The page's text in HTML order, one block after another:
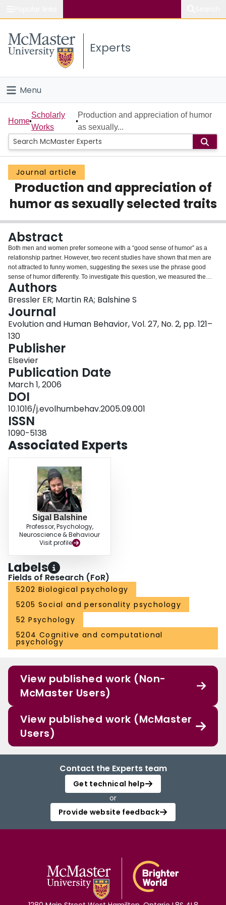
Study
Connect
Experts
Menu
Home
People
Groups
Scholarly Works
About
Login
Home
Scholarly
Works
Production and appreciation of humor
as sexually...
Journal article
Production and appreciation of
humor as sexually selected traits
Abstract
Both men and women prefer someone with a “good sense of humor” as a
relationship partner. However, two recent studies have shown that men are
not attracted to funny women, suggesting the sexes use the phrase good
sense of humor differently. To investigate this question, we measured the
importance participants placed on a partner's production of humor vs.
receptivity to their own humor. Men emphasized the importance of their
partners' receptivity to their own humor, whereas women valued humor
production and receptivity equally. In a second task, participants chose
whether they preferred a person who only produced humor or a person who
only appreciated their own humor for several types of relationships. Women
preferred those who produced humor for all types of relationships, whereas
men preferred those who were receptive to their own humor, particularly for
sexual relationships. Our results suggest that sexual selection may have
operated on men's and women's preferences during humorous interaction in
dramatically different ways.
Authors
Bressler ER; Martin RA; Balshine S
Journal
Evolution and Human Behavior, Vol. 27, No. 2, pp. 121–
130
Publisher
Elsevier
Publication Date
March 1, 2006
DOI
10.1016/j.evolhumbehav.2005.09.001
ISSN
1090-5138
Associated Experts
Sigal Balshine
Professor, Psychology,
Neuroscience & Behaviour
Visit profile
Labels
Fields of Research (FoR)
5202 Biological psychology
5205 Social and personality psychology
52 Psychology
5204 Cognitive and computational
psychology
View published work (Non-
McMaster Users)
View published work (McMaster
Users)
Contact the Experts team
Get technical help
or
Provide website feedback